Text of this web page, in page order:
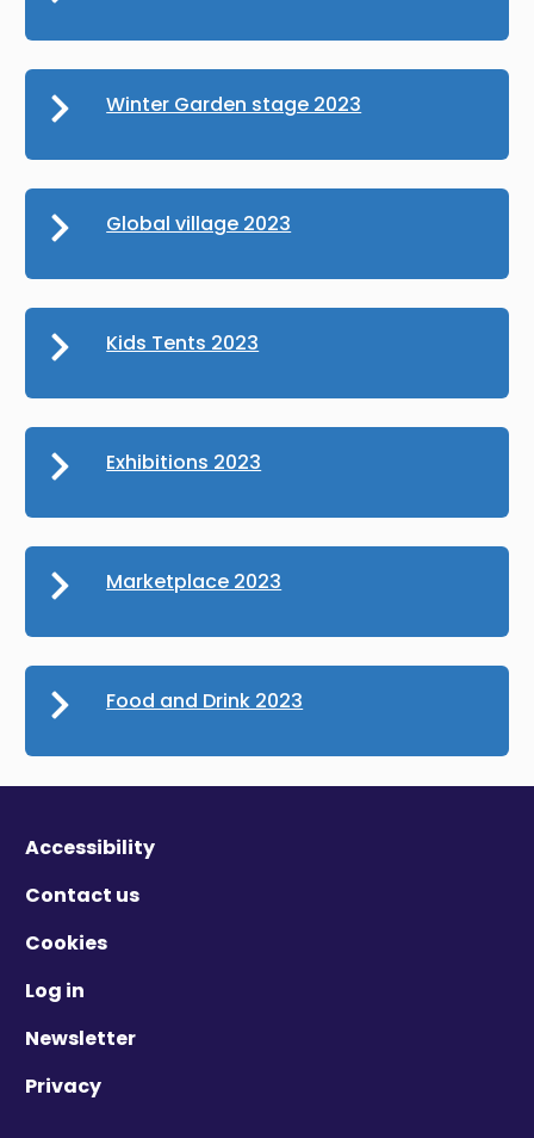
Winter Garden stage 2023
Global village 2023
Kids Tents 2023
Exhibitions 2023
Marketplace 2023
Food and Drink 2023
Accessibility
Contact us
Cookies
Log in
Newsletter
Privacy